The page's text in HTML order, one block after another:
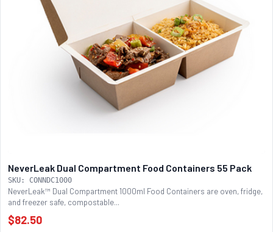
NeverLeak Dual Compartment Food Containers 55 Pack
SKU: CONNDC1000
NeverLeak™ Dual Compartment 1000ml Food Containers are oven, fridge,
and freezer safe, compostable...
$82.50